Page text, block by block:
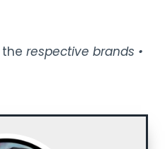
the respective brands •